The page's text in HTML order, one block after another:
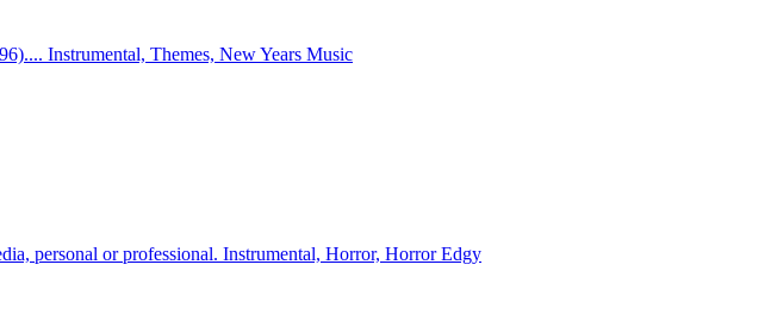
Instrumental, Themes, New Years Music
personal or professional. Instrumental, Horror, Horror Edgy